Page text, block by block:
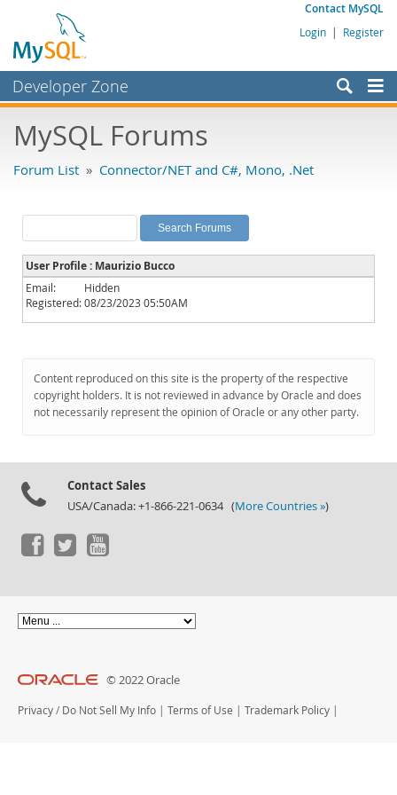
Contact MySQL
Login | Register
Developer Zone
Bugs
Labs
Planet MySQL
News and Events
Community
Downloads
Documentation
MySQL Forums
Forum List » Connector/NET and C#, Mono, .Net
User Profile : Maurizio Bucco
Email:
Hidden
Registered:08/23/2023 05:50AM
Content reproduced on this site is the property of the respective
copyright holders. It is not reviewed in advance by Oracle and does
not necessarily represent the opinion of Oracle or any other party.
Contact Sales
USA/Canada: +1-866-221-0634 (More Countries »)
© 2022 Oracle
Privacy / Do Not Sell My Info | Terms of Use | Trademark Policy |